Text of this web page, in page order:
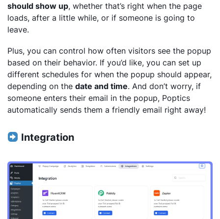
should show up, whether that’s right when the page
loads, after a little while, or if someone is going to
leave.
Plus, you can control how often visitors see the popup
based on their behavior. If you’d like, you can set up
different schedules for when the popup should appear,
depending on the date and time. And don’t worry, if
someone enters their email in the popup, Poptics
automatically sends them a friendly email right away!
Integration